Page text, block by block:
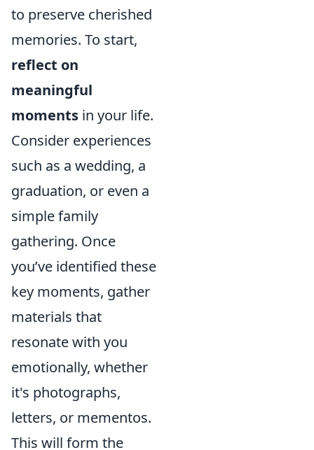
to preserve cherished
memories. To start,
reflect on
meaningful
moments in your life.
Consider experiences
such as a wedding, a
graduation, or even a
simple family
gathering. Once
you’ve identified these
key moments, gather
materials that
resonate with you
emotionally, whether
it's photographs,
letters, or mementos.
This will form the